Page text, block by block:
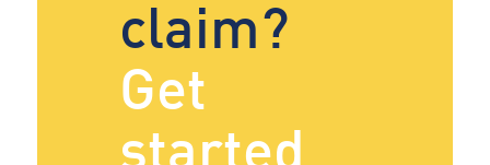
claim?
Get
started